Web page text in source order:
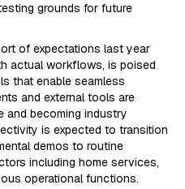
grounds for future
of expectations last year
actual workflows, is poised
that enable seamless
and external tools are
and becoming industry
is expected to transition
demos to routine
including home services,
operational functions.